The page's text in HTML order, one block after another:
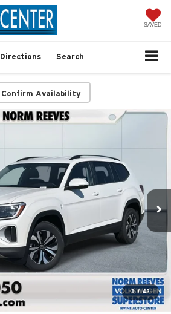
SAVED
Directions Search
Confirm Availability
1 / 42